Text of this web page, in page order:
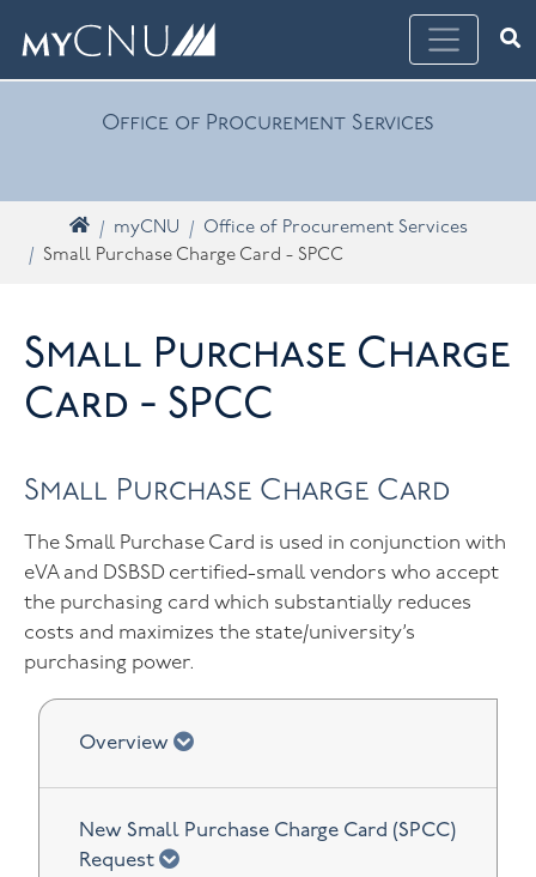
Office of Procurement Services
HomemyCNU
Office of Procurement Services
Small Purchase Charge Card - SPCC
Small Purchase Charge
Card - SPCC
Small Purchase Charge Card
The Small Purchase Card is used in conjunction with
eVA and DSBSD certified-small vendors who accept
the purchasing card which substantially reduces
costs and maximizes the state/university’s
purchasing power.
Overview chevron down
New Small Purchase Charge Card (SPCC)
Request
chevron down